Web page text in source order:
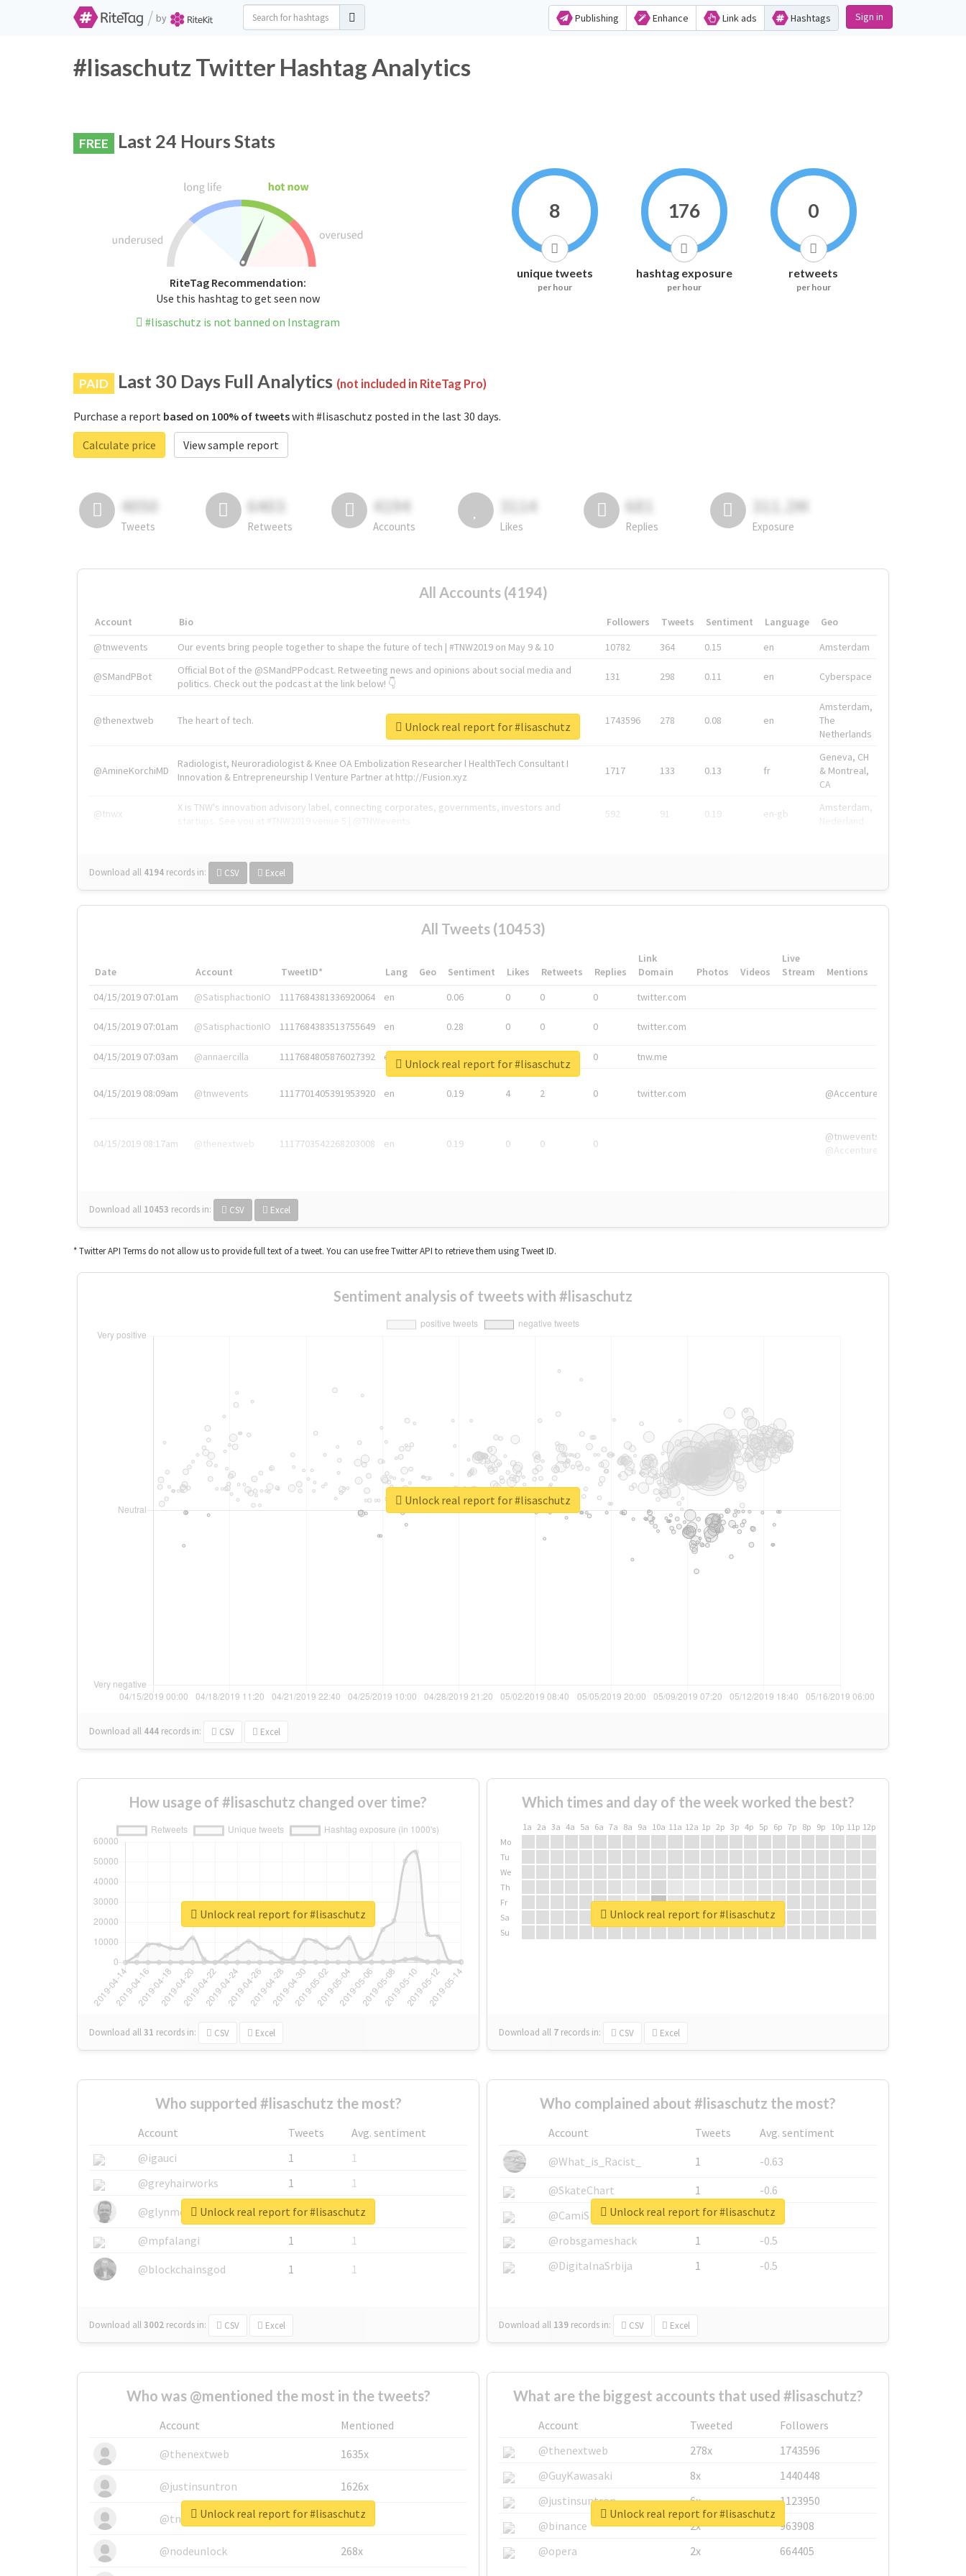
/ by Publishing Enhance Link ads Hashtags Sign in
#lisaschutz Twitter Hashtag Analytics
FREE Last 24 Hours Stats
RiteTag Recommendation:
Use this hashtag to get seen now
#lisaschutz is not banned on Instagram
8
unique tweets
per hour
176
hashtag exposure
per hour
0
retweets
per hour
PAID Last 30 Days Full Analytics (not included in RiteTag Pro)
Purchase a report based on 100% of tweetswith #lisaschutz posted in the last 30 days.
Calculate price
View sample report
4050
Tweets
6403
Retweets
4194
Accounts
3114
Likes
681
Replies
311.2M
Exposure
All Accounts (4194)
Account Bio Followers Tweets Sentiment Language
Geo
@tnwevents
Our events bring people together to shape the future of tech | #TNW2019 on May 9 & 10 10782 364 0.15 en Amsterdam
@SMandPBot
Official Bot of the @SMandPPodcast. Retweeting news and opinions about social media and
politics. Check out the podcast at the link below! 👇
131 298 0.11 en Cyberspace
@thenextweb The heart of tech. 1743596 278 0.08 en
Amsterdam,
The
Netherlands
@AmineKorchiMD
Radiologist, Neuroradiologist & Knee OA Embolization Researcher l HealthTech Consultant I
Innovation & Entrepreneurship l Venture Partner at http://Fusion.xyz
1717 133 0.13 fr
Geneva, CH
& Montreal,
CA
@tnwx
X is TNW's innovation advisory label, connecting corporates, governments, investors and
592 91 0.19 en-gb
Amsterdam,
Download all 4194 records in: CSV Excel
Unlock real report for #lisaschutz
All Tweets (10453)
Date Account TweetID* Lang Geo Sentiment Likes Retweets Replies
Link
Domain
Photos Videos
Live
Stream
Mentions
04/15/2019 07:01am
@SatisphactionIO 1117684381336920064 en 0.06 0 0 0 twitter.com
04/15/2019 07:01am @SatisphactionIO 1117684383513755649 en 0.28 0 0 0 twitter.com
04/15/2019 07:03am @annaercilla 1117684805876027392 en 0 tnw.me
04/15/2019 08:09am @tnwevents 1117701405391953920 en 0.19 4 2 0 twitter.com @Accenture
04/15/2019 08:17am @thenextweb 1117703542268203008 en 0.19 0 0 0
@tnwevents,
@Accenture
Download all 10453 records in: CSV Excel
Unlock real report for #lisaschutz
* Twitter API Terms do not allow us to provide full text of a tweet. You can use free Twitter API to retrieve them using Tweet ID.
Sentiment analysis of tweets with #lisaschutz
Download all 444 records in: CSV Excel
Unlock real report for #lisaschutz
How usage of #lisaschutz changed over time?
Download all31 records in: CSV Excel
Unlock real report for #lisaschutz
Which times and day of the week worked the best?
1a 2a 3a 4a 5a 6a 7a 8a 9a 10a 11a 12a 1p 2p 3p 4p 5p 6p 7p 8p 9p 10p 11p 12p
Mo
Tu
We
Th
Fr
Sa
Su
Download all 7 records in: CSV Excel
Unlock real report for #lisaschutz
Who supported #lisaschutz the most?
Account Tweets
Avg. sentiment
@igauci
1
1
@greyhairworks
1
1
@glynmottershead
1
1
@mpfalangi
1
1
@blockchainsgod
1 1
Download all3002 records in: CSV Excel
Unlock real report for #lisaschutz
Who complained about #lisaschutz the most?
Account Tweets
Avg. sentiment
@What_is_Racist_
1
-0.63
@SkateChart
1
-0.6
@CamiSiri95
1
-0.53
@robsgameshack
1
-0.5
@DigitalnaSrbija
1 -0.5
Download all 139 records in: CSV Excel
Unlock real report for #lisaschutz
Who was @mentioned the most in the tweets?
Account
Mentioned
@thenextweb
1635x
@justinsuntron 1626x
@tnwevents 662x
@nodeunlock 268x
Unlock real report for #lisaschutz
What are the biggest accounts that used #lisaschutz?
Account Tweeted
Followers
@thenextweb
278x
1743596
@GuyKawasaki
8x
1440448
@justinsuntron
6x
1123950
@binance
2x
963908
@opera
2x 664405
Unlock real report for #lisaschutz